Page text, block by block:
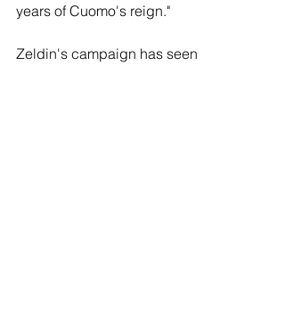
years of Cuomo's reign."
Zeldin's campaign has seen